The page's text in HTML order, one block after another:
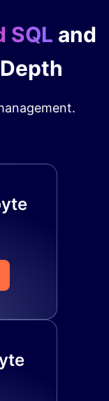
SQL and